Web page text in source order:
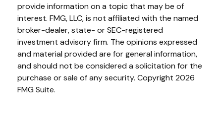
provide information on a topic that may be of
interest. FMG, LLC, is not affiliated with the named
broker-dealer, state- or SEC-registered
investment advisory firm. The opinions expressed
and material provided are for general information,
and should not be considered a solicitation for the
purchase or sale of any security. Copyright 2026
FMG Suite.